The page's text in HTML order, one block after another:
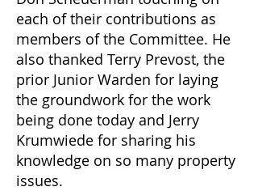
each of their contributions as
members of the Committee. He
also thanked Terry Prevost, the
prior Junior Warden for laying
the groundwork for the work
being done today and Jerry
Krumwiede for sharing his
knowledge on so many property
issues.